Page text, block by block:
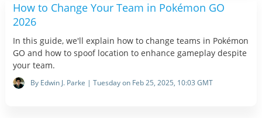
How to Change Your Team in Pokémon GO
2026
In this guide, we'll explain how to change teams in Pokémon
GO and how to spoof location to enhance gameplay despite
your team.
By Edwin J. Parke | Tuesday on Feb 25, 2025, 10:03 GMT